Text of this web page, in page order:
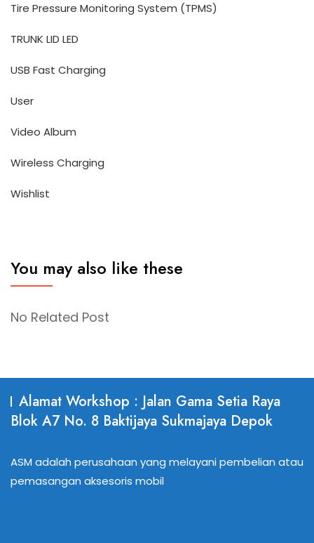
Tire Pressure Monitoring System (TPMS)
TRUNK LID LED
USB Fast Charging
User
Video Album
Wireless Charging
Wishlist
You may also like these
No Related Post
Alamat Workshop : Jalan Gama Setia Raya
Blok A7 No. 8 Baktijaya Sukmajaya Depok
ASM adalah perusahaan yang melayani pembelian atau
pemasangan aksesoris mobil